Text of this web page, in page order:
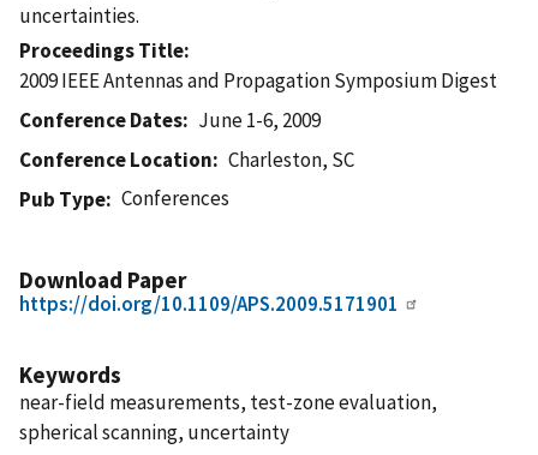
uncertainties.
Proceedings Title
2009 IEEE Antennas and Propagation Symposium Digest
Conference Dates
June 1-6, 2009
Conference Location
Charleston, SC
Pub Type
Conferences
Download Paper
https://doi.org/10.1109/APS.2009.5171901
Keywords
near-field measurements, test-zone evaluation,
spherical scanning, uncertainty